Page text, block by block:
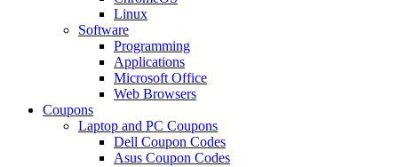
Linux
Software
Programming
Applications
Microsoft Office
Web Browsers
Coupons
Laptop and PC Coupons
Dell Coupon Codes
Asus Coupon Codes